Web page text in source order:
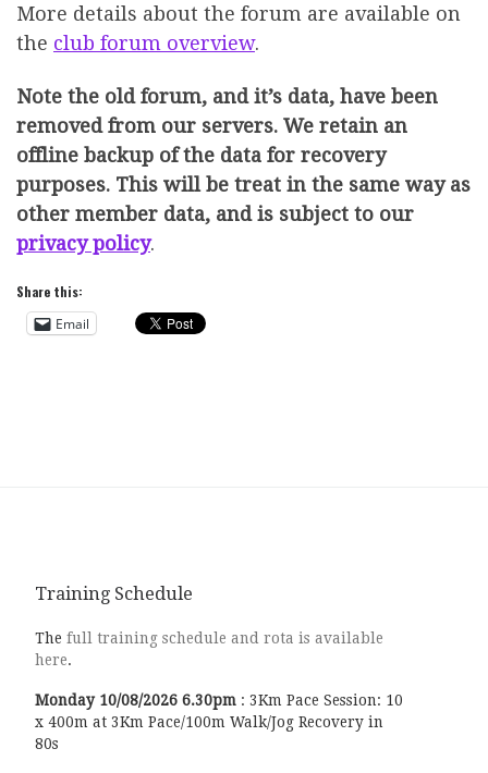
More details about the forum are available on
the club forum overview.
Note the old forum, and it’s data, have been
removed from our servers. We retain an
offline backup of the data for recovery
purposes. This will be treat in the same way as
other member data, and is subject to our
privacy policy.
Share this:
Email
Training Schedule
The full training schedule and rota is available
here.
Monday 10/08/20266.30pm : 3Km Pace Session: 10
x 400m at 3Km Pace/100m Walk/Jog Recovery in
80s